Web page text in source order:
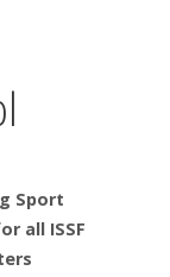
Sport
all ISSF